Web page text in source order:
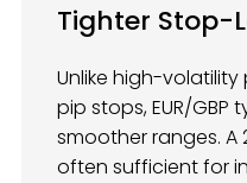
Tighter Stop-
Unlike high-volatility
pip stops, EUR/GBP
smoother ranges. A
often sufficient for